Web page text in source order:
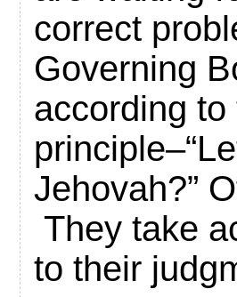
correct
Governing
according to
Jehovah?”
They take
to their